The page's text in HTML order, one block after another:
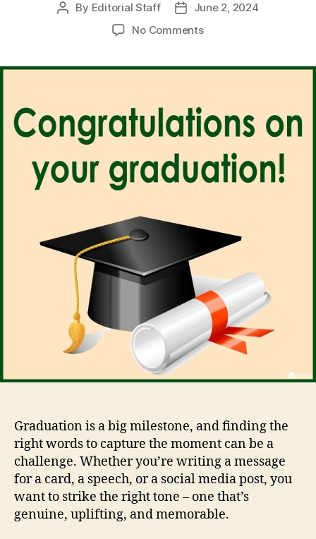
Post
By Editorial Staff
Post
date
June 2, 2024
No Commentson
Graduation is a big milestone, and finding the
right words to capture the moment can be a
challenge. Whether you’re writing a message
for a card, a speech, or a social media post, you
want to strike the right tone – one that’s
genuine, uplifting, and memorable.